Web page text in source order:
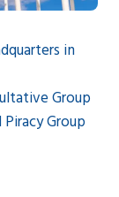
in
Group
Group